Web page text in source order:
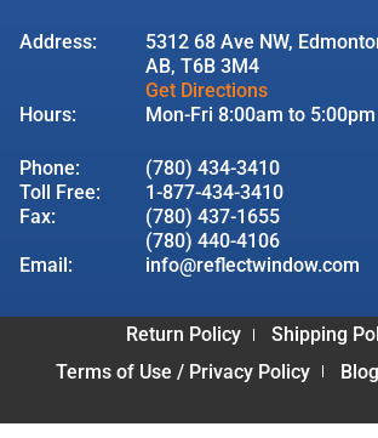
Address:
5312 68 Ave NW,
AB, T6B 3M4
Get Directions
Hours:
Mon-Fri 8:00am to 5:00pm
Phone:
(780) 434-3410
Toll Free:
1-877-434-3410
Fax:
(780) 437-1655
(780) 440-4106
Email:
info@reflectwindow.com
Return Policy
Shipping
Terms of Use / Privacy Policy
Blog